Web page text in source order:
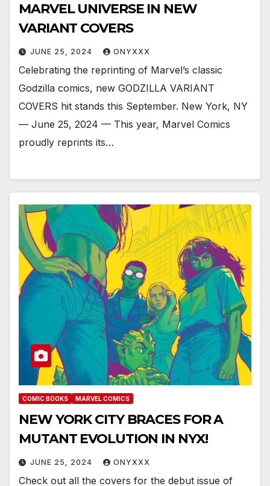
MARVEL UNIVERSE IN NEW
VARIANT COVERS
JUNE 25, 2024 ONYXXX
Celebrating the reprinting of Marvel’s classic
Godzilla comics, new GODZILLA VARIANT
COVERS hit stands this September. New York, NY
— June 25, 2024 — This year, Marvel Comics
proudly reprints its…
COMIC BOOKS MARVEL COMICS
NEW YORK CITY BRACES FOR A
MUTANT EVOLUTION IN NYX!
JUNE 25, 2024 ONYXXX
Check out all the covers for the debut issue of